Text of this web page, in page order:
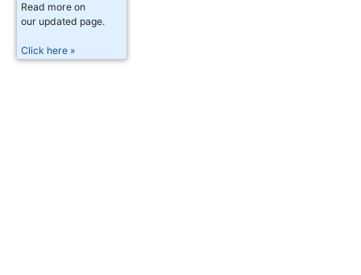
Read more on
our updated page.
Click here »